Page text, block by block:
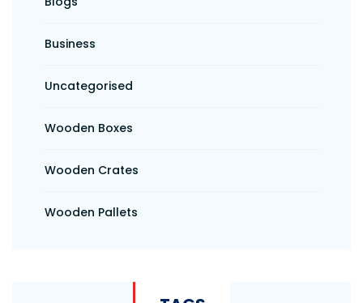
Business
Uncategorised
Wooden Boxes
Wooden Crates
Wooden Pallets